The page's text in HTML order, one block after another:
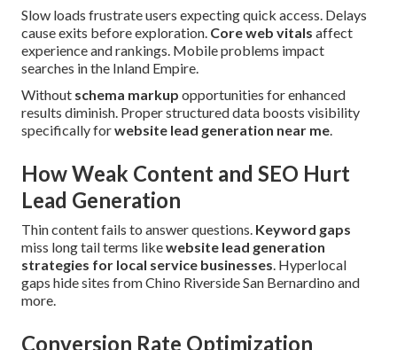
Slow loads frustrate users expecting quick access. Delays
cause exits before exploration. Core web vitals affect
experience and rankings. Mobile problems impact
searches in the Inland Empire.
Without schema markup opportunities for enhanced
results diminish. Proper structured data boosts visibility
specifically forwebsite lead generation near me.
How Weak Content and SEO Hurt
Lead Generation
Thin content fails to answer questions. Keyword gaps
miss long tail terms likewebsite lead generation
strategies for local service businesses. Hyperlocal
gaps hide sites from Chino Riverside San Bernardino and
more.
Conversion Rate Optimization